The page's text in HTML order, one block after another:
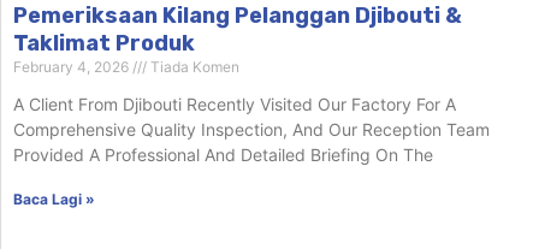
Pemeriksaan Kilang Pelanggan Djibouti &
Taklimat Produk
February 4, 2026 Tiada Komen
A Client From Djibouti Recently Visited Our Factory For A
Comprehensive Quality Inspection, And Our Reception Team
Provided A Professional And Detailed Briefing On The
Baca Lagi »